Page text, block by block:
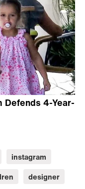
Defends 4-Year-
instagram
designer